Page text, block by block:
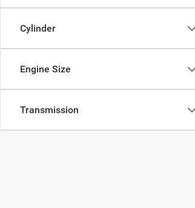
Cylinder
Engine Size
Transmission